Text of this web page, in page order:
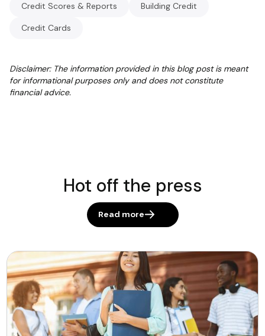
Credit Scores & Reports Building Credit
Credit Cards
Disclaimer: The information provided in this blog post is meant
for informational purposes only and does not constitute
financial advice.
Hot off the press
Read more